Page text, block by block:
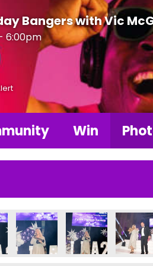
Bangers with Vic
6:00pm
Win
2026
LBA Photos 2026LBA Photos 2026
LBA